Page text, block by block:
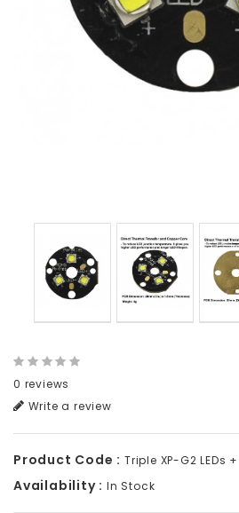
0 reviews
Write a review
Product Code : Triple XP-G2 LEDs +
Availability : In Stock